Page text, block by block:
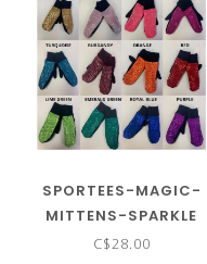
SPORTEES-MAGIC-
MITTENS-SPARKLE
C$28.00